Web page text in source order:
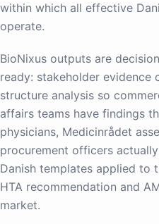
within which all effective
operate.
BioNixus outputs are
ready: stakeholder evidence
structure analysis so
affairs teams have findings
physicians, Medicinrådet
procurement officers
Danish templates applied to
HTA recommendation and
market.